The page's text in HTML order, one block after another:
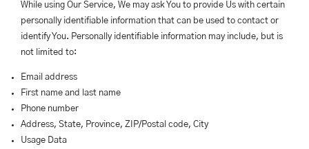
While using Our Service, We may ask You to provide Us with certain
personally identifiable information that can be used to contact or
identify You. Personally identifiable information may include, but is
not limited to:
Email address
First name and last name
Phone number
Address, State, Province, ZIP/Postal code, City
Usage Data